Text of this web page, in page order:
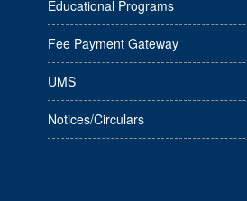
Educational Programs
Fee Payment Gateway
UMS
Notices/Circulars